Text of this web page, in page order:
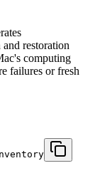
restoration
computing
failures or fresh